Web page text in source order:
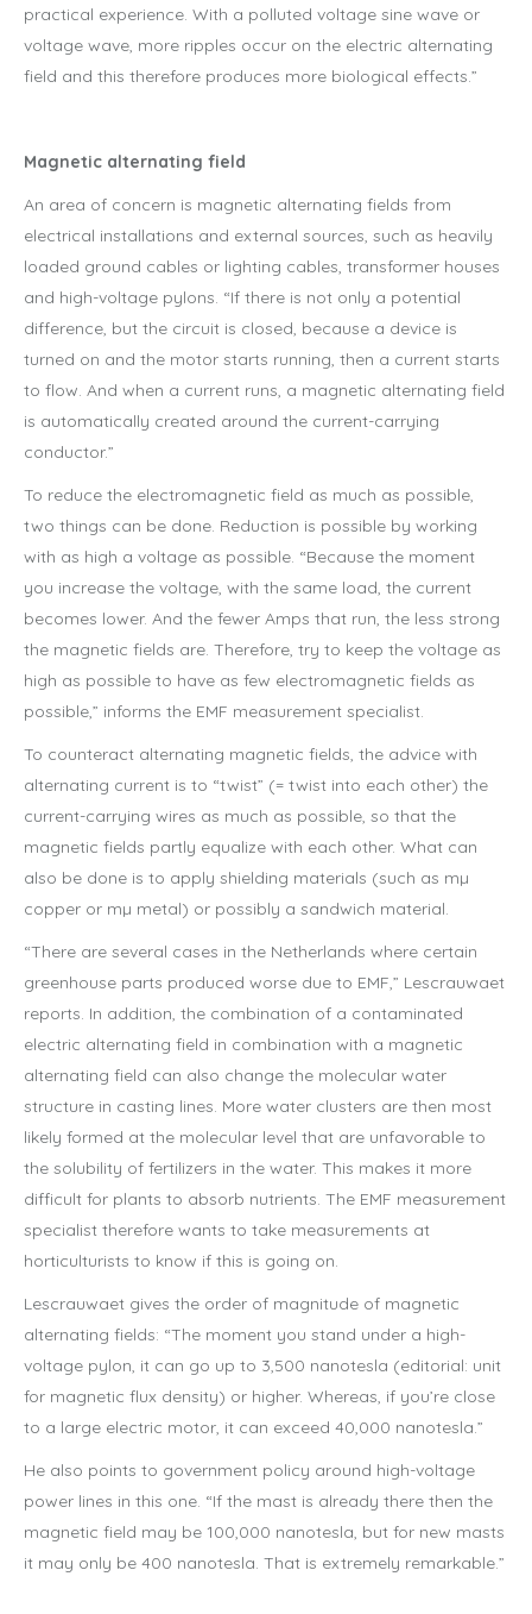
practical experience. With a polluted voltage sine wave or
voltage wave, more ripples occur on the electric alternating
field and this therefore produces more biological effects.”
Magnetic alternating field
An area of concern is magnetic alternating fields from
electrical installations and external sources, such as heavily
loaded ground cables or lighting cables, transformer houses
and high-voltage pylons. “If there is not only a potential
difference, but the circuit is closed, because a device is
turned on and the motor starts running, then a current starts
to flow. And when a current runs, a magnetic alternating field
is automatically created around the current-carrying
conductor.”
To reduce the electromagnetic field as much as possible,
two things can be done. Reduction is possible by working
with as high a voltage as possible. “Because the moment
you increase the voltage, with the same load, the current
becomes lower. And the fewer Amps that run, the less strong
the magnetic fields are. Therefore, try to keep the voltage as
high as possible to have as few electromagnetic fields as
possible,” informs the EMF measurement specialist.
To counteract alternating magnetic fields, the advice with
alternating current is to “twist” (= twist into each other) the
current-carrying wires as much as possible, so that the
magnetic fields partly equalize with each other. What can
also be done is to apply shielding materials (such as mµ
copper or mµ metal) or possibly a sandwich material.
“There are several cases in the Netherlands where certain
greenhouse parts produced worse due to EMF,” Lescrauwaet
reports. In addition, the combination of a contaminated
electric alternating field in combination with a magnetic
alternating field can also change the molecular water
structure in casting lines. More water clusters are then most
likely formed at the molecular level that are unfavorable to
the solubility of fertilizers in the water. This makes it more
difficult for plants to absorb nutrients. The EMF measurement
specialist therefore wants to take measurements at
horticulturists to know if this is going on.
Lescrauwaet gives the order of magnitude of magnetic
alternating fields: “The moment you stand under a high-
voltage pylon, it can go up to 3,500 nanotesla (editorial: unit
for magnetic flux density) or higher. Whereas, if you’re close
to a large electric motor, it can exceed 40,000 nanotesla.”
He also points to government policy around high-voltage
power lines in this one. “If the mast is already there then the
magnetic field may be 100,000 nanotesla, but for new masts
it may only be 400 nanotesla. That is extremely remarkable.”